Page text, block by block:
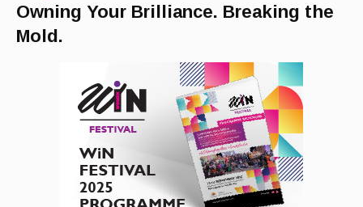
Owning Your Brilliance. Breaking the
Mold.